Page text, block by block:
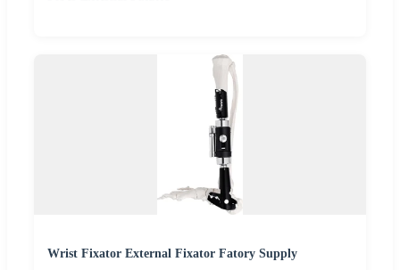
Wrist Fixator External Fixator Fatory Supply